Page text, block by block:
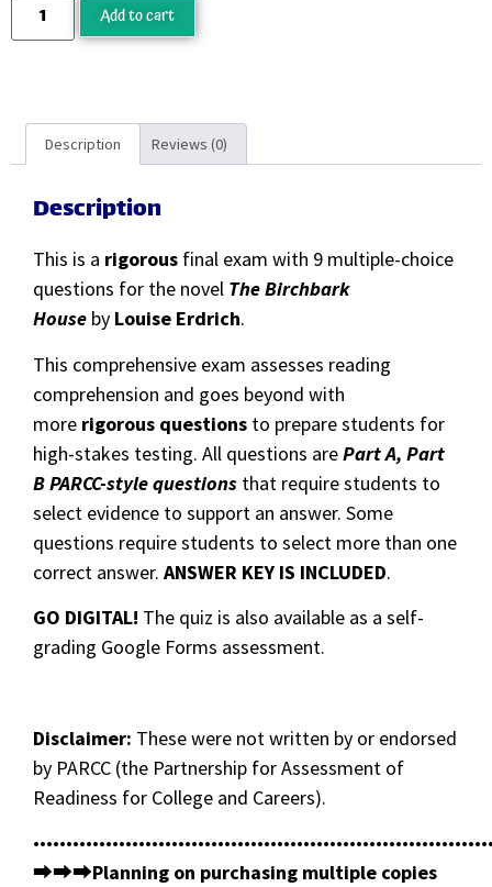
Add to cart
Description Reviews (0)
Description
This is a rigorous final exam with 9 multiple-choice
questions for the novel The Birchbark
House by Louise Erdrich.
This comprehensive exam assesses reading
comprehension and goes beyond with
more rigorous questions to prepare students for
high-stakes testing. All questions arePart A, Part
B PARCC-style questions that require students to
select evidence to support an answer. Some
questions require students to select more than one
correct answer. ANSWER KEY IS INCLUDED.
GO DIGITAL! The quiz is also available as a self-
grading Google Forms assessment.
Disclaimer: These were not written by or endorsed
by PARCC (the Partnership for Assessment of
Readiness for College and Careers).
⮕⮕⮕Planning on purchasing multiple copies